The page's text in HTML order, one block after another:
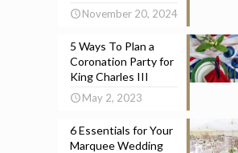
November 20, 2024
5 Ways To Plan a
Coronation Party for
King Charles III
May 2, 2023
6 Essentials for Your
Marquee Wedding